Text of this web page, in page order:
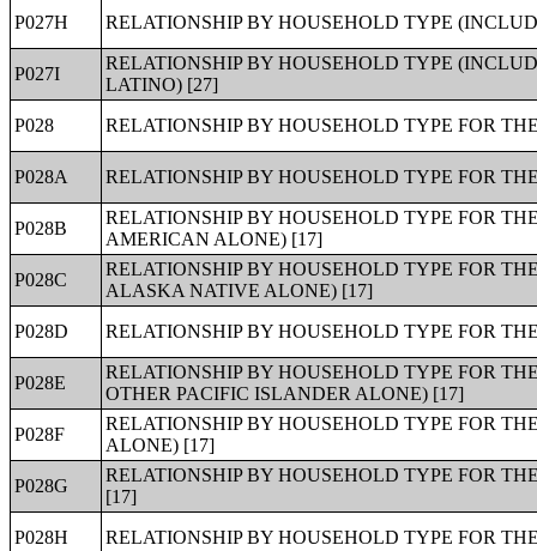
P027H RELATIONSHIP BY HOUSEHOLD TYPE
P027I
RELATIONSHIP BY HOUSEHOLD TYPE
LATINO) [27]
P028
RELATIONSHIP BY HOUSEHOLD TYPE FOR
P028A RELATIONSHIP BY HOUSEHOLD TYPE FOR
P028B
RELATIONSHIP BY HOUSEHOLD TYPE FOR
AMERICAN ALONE) [17]
P028C
RELATIONSHIP BY HOUSEHOLD TYPE FOR
ALASKA NATIVE ALONE) [17]
P028D
RELATIONSHIP BY HOUSEHOLD TYPE FOR
P028E
RELATIONSHIP BY HOUSEHOLD TYPE FOR
OTHER PACIFIC ISLANDER ALONE) [17]
P028F
RELATIONSHIP BY HOUSEHOLD TYPE FOR
ALONE) [17]
P028G
RELATIONSHIP BY HOUSEHOLD TYPE FOR
[17]
P028H
RELATIONSHIP BY HOUSEHOLD TYPE FOR